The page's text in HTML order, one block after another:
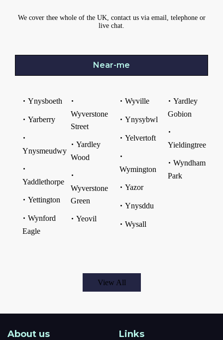
We cover thee whole of the UK, contact us via email, telephone or
live chat.
Near-me
Ynysboeth
Yarberry
Ynysmeudwy
Yaddlethorpe
Yettington
Wynford
Eagle
Wyverstone
Street
Yardley
Wood
Wyverstone
Green
Yeovil
Wyville
Ynysybwl
Yelvertoft
Wymington
Yazor
Ynysddu
Wysall
Yardley
Gobion
Yieldingtree
Wyndham
Park
View All
About us Links